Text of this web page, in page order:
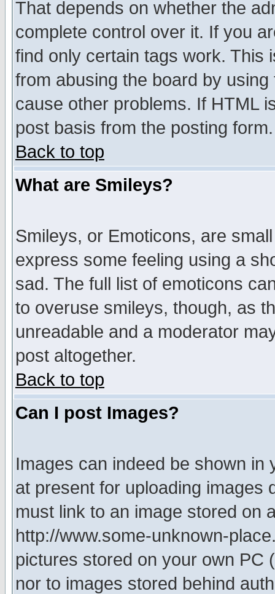
That depends on whether the
complete control over it. If you
find only certain tags work. This
from abusing the board by
cause other problems. If HTML
post basis from the posting form.
Back to top
What are Smileys?
Smileys, or Emoticons, are
express some feeling using a
sad. The full list of emoticons
to overuse smileys, though, as
unreadable and a moderator
post altogether.
Back to top
Can I post Images?
Images can indeed be shown in
at present for uploading images
must link to an image stored on
http://www.some-unknown-
pictures stored on your own PC
nor to images stored behind